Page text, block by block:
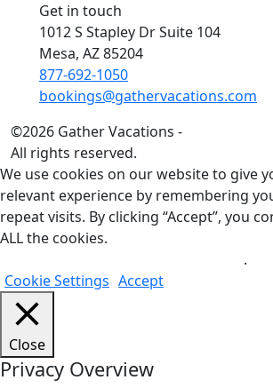
Get in touch
1012 S Stapley Dr Suite 104
Mesa, AZ 85204
877-692-1050
bookings@gathervacations.com
©2026 Gather Vacations -
All rights reserved.
We use cookies on our website to give
relevant experience by remembering
repeat visits. By clicking “Accept”, you
ALL the cookies.
.
Cookie Settings Accept
Close
Privacy Overview